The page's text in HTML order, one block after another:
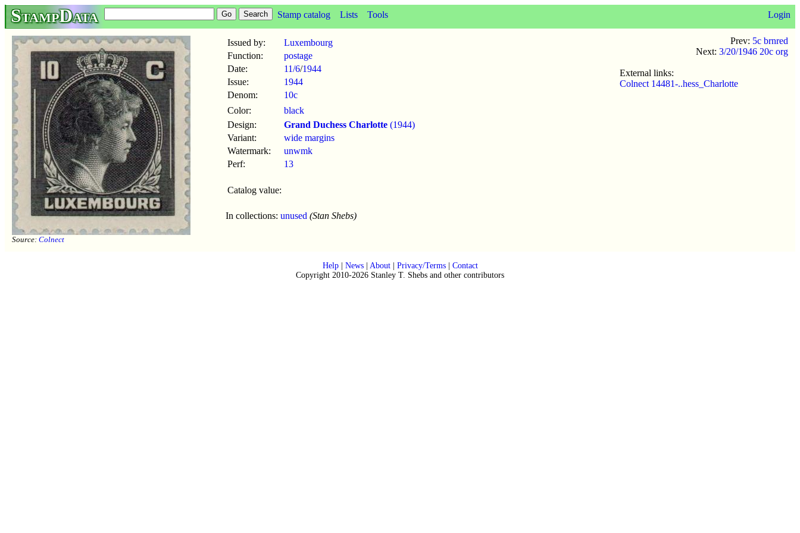
StampData Stamp catalog Lists Tools Login
Source: Colnect
Issued by:
Luxembourg
Function:
postage
Date:
11/6/1944
Issue:
1944
Denom:
10c
Color:
black
Design:
Grand Duchess Charlotte (1944)
Variant:
wide margins
Watermark:
unwmk
Perf:
13
Catalog value:
In collections: unused (Stan Shebs)
Prev: 5c brnred
Next: 3/20/1946 20c org
External links:
Colnect 14481-..hess_Charlotte
Help| News| About| Privacy/Terms| Contact
Copyright 2010-2026 Stanley T. Shebs and other contributors